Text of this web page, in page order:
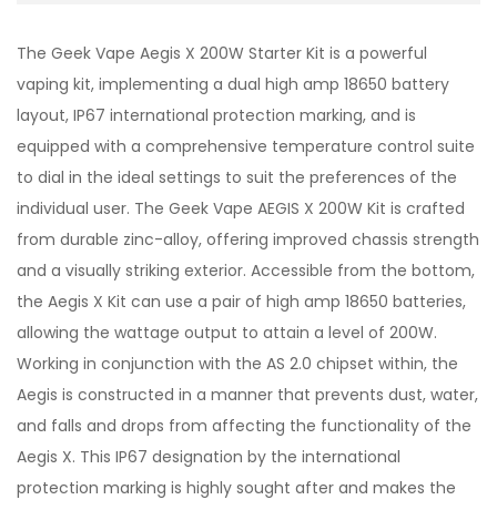
The Geek Vape Aegis X 200W Starter Kit is a powerful
vaping kit, implementing a dual high amp 18650 battery
layout, IP67 international protection marking, and is
equipped with a comprehensive temperature control suite
to dial in the ideal settings to suit the preferences of the
individual user. The Geek Vape AEGIS X 200W Kit is crafted
from durable zinc-alloy, offering improved chassis strength
and a visually striking exterior. Accessible from the bottom,
the Aegis X Kit can use a pair of high amp 18650 batteries,
allowing the wattage output to attain a level of 200W.
Working in conjunction with the AS 2.0 chipset within, the
Aegis is constructed in a manner that prevents dust, water,
and falls and drops from affecting the functionality of the
Aegis X. This IP67 designation by the international
protection marking is highly sought after and makes the